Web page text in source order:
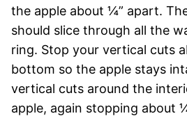
the apple about ¼” apart.
should slice through all the
ring. Stop your vertical cuts
bottom so the apple stays
vertical cuts around the
apple, again stopping about